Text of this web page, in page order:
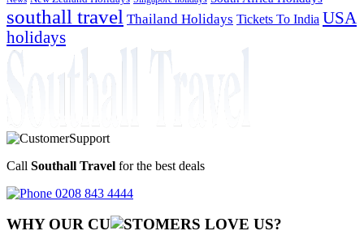
southall travel Thailand Holidays Tickets To India USA
holidays
Call Southall Travel for the best deals
0208 843 4444
WHY OUR CU OMERS LOVE US?